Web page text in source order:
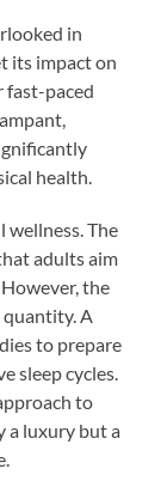
in
its impact on
fast-paced
health.
wellness. The
adults aim
the
A
to prepare
sleep cycles.
to
a luxury but a